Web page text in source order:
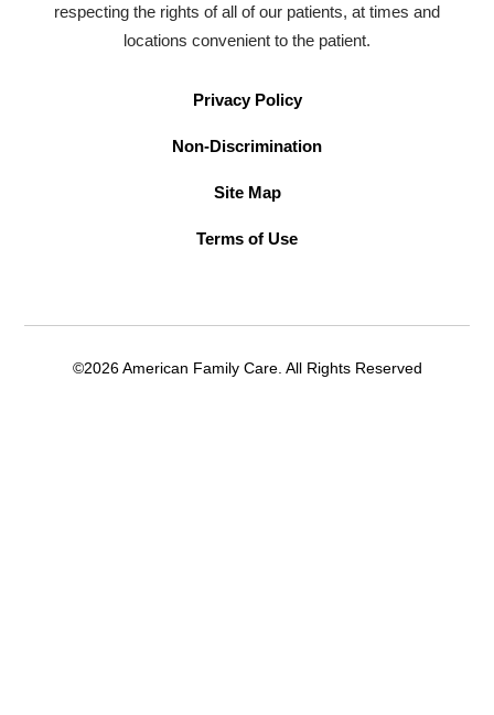
respecting the rights of all of our patients, at times and
locations convenient to the patient.
Privacy Policy
Non-Discrimination
Site Map
Terms of Use
©2026 American Family Care. All Rights Reserved